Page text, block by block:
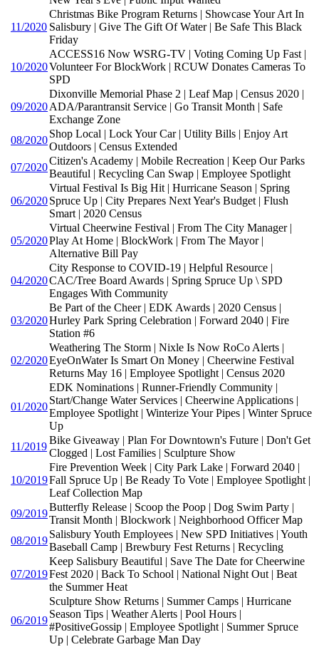
11/2020
Christmas Bike Program Returns | Showcase Your Art In
Salisbury | Give The Gift Of Water | Be Safe This Black
Friday
10/2020
ACCESS16 Now WSRG-TV | Voting Coming Up Fast |
Volunteer For BlockWork | RCUW Donates Cameras To
SPD
09/2020
Dixonville Memorial Phase 2 | Leaf Map | Census 2020 |
ADA/Parantransit Service | Go Transit Month | Safe
Exchange Zone
08/2020
Shop Local | Lock Your Car | Utility Bills | Enjoy Art
Outdoors | Census Extended
07/2020
Citizen's Academy | Mobile Recreation | Keep Our Parks
Beautiful | Recycling Can Swap | Employee Spotlight
06/2020
Virtual Festival Is Big Hit | Hurricane Season | Spring
Spruce Up | City Prepares Next Year's Budget | Flush
Smart | 2020 Census
05/2020
Virtual Cheerwine Festival | From The City Manager |
Play At Home | BlockWork | From The Mayor |
Alternative Bill Pay
04/2020
City Response to COVID-19 | Helpful Resource |
CAC/Tree Board Awards | Spring Spruce Up \ SPD
Engages With Community
03/2020
Be Part of the Cheer | EDK Awards | 2020 Census |
Hurley Park Spring Celebration | Forward 2040 | Fire
Station #6
02/2020
Weathering The Storm | Nixle Is Now RoCo Alerts |
EyeOnWater Is Smart On Money | Cheerwine Festival
Returns May 16 | Employee Spotlight | Census 2020
01/2020
EDK Nominations | Runner-Friendly Community |
Start/Change Water Services | Cheerwine Applications |
Employee Spotlight | Winterize Your Pipes | Winter Spruce
Up
11/2019
Bike Giveaway | Plan For Downtown's Future | Don't Get
Clogged | Lost Families | Sculpture Show
10/2019
Fire Prevention Week | City Park Lake | Forward 2040 |
Fall Spruce Up | Be Ready To Vote | Employee Spotlight |
Leaf Collection Map
09/2019
Butterfly Release | Scoop the Poop | Dog Swim Party |
Transit Month | Blockwork | Neighborhood Officer Map
08/2019
Salisbury Youth Employees | New SPD Initiatives | Youth
Baseball Camp | Brewbury Fest Returns | Recycling
07/2019
Keep Salisbury Beautiful | Save The Date for Cheerwine
Fest 2020 | Back To School | National Night Out | Beat
the Summer Heat
06/2019
Sculpture Show Returns | Summer Camps | Hurricane
Season Tips | Weather Alerts | Pool Hours |
#PositiveGossip | Employee Spotlight | Summer Spruce
Up | Celebrate Garbage Man Day